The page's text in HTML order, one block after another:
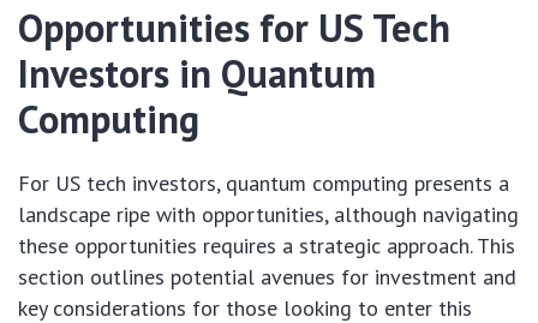
Opportunities for US Tech
Investors in Quantum
Computing
For US tech investors, quantum computing presents a
landscape ripe with opportunities, although navigating
these opportunities requires a strategic approach. This
section outlines potential avenues for investment and
key considerations for those looking to enter this